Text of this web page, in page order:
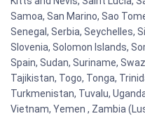
Samoa, San Marino, Sao
Senegal, Serbia, Seychelles,
Slovenia, Solomon Islands,
Spain, Sudan, Suriname,
Tajikistan, Togo, Tonga,
Turkmenistan, Tuvalu,
Vietnam, Yemen , Zambia